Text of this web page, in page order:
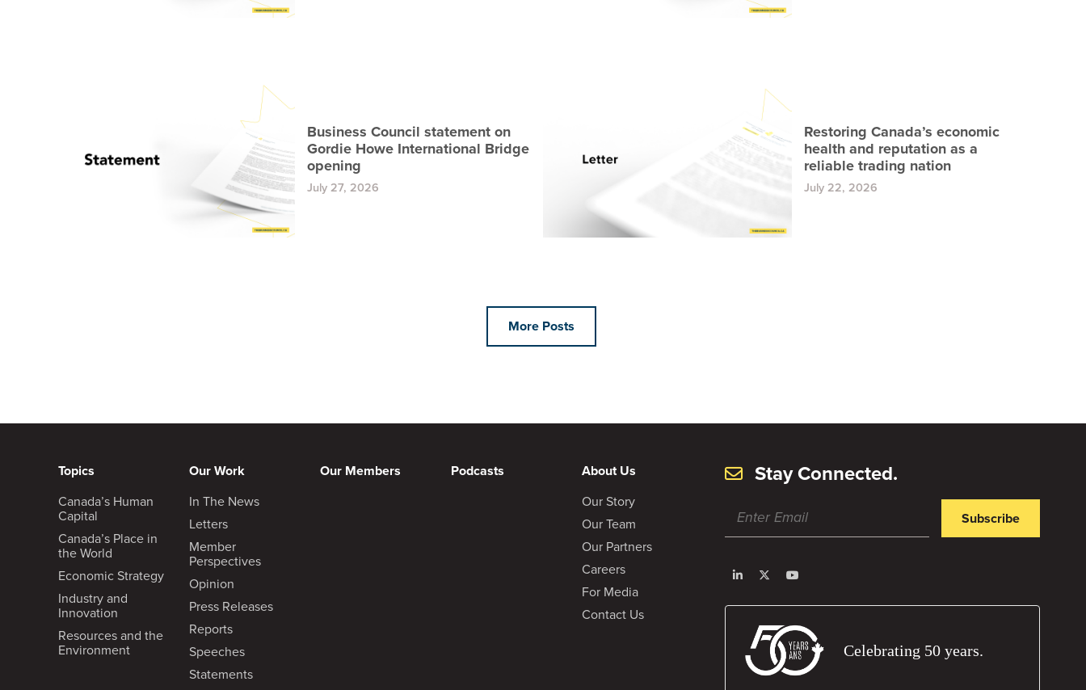
Business Council statement on
Gordie Howe International Bridge
opening
July 27, 2026
Restoring Canada’s economic
health and reputation as a
reliable trading nation
July 22, 2026
More Posts
Topics
Canada’s Human
Capital
Canada’s Place in
the World
Economic Strategy
Industry and
Innovation
Resources and the
Environment
Our Work
In The News
Letters
Member
Perspectives
Opinion
Press Releases
Reports
Speeches
Statements
Our Members Podcasts
About Us
Our Story
Our Team
Our Partners
Careers
For Media
Contact Us
Stay Connected.
Subscribe
Celebrating 50 years.